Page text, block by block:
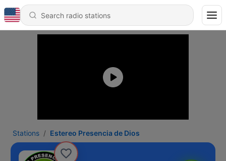
Stations Estereo Presencia de Dios